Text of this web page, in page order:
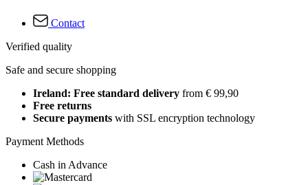
Contact
Verified quality
Safe and secure shopping
Ireland: Free standard delivery from € 99,90
Free returns
Secure payments with SSL encryption technology
Payment Methods
Cash in Advance